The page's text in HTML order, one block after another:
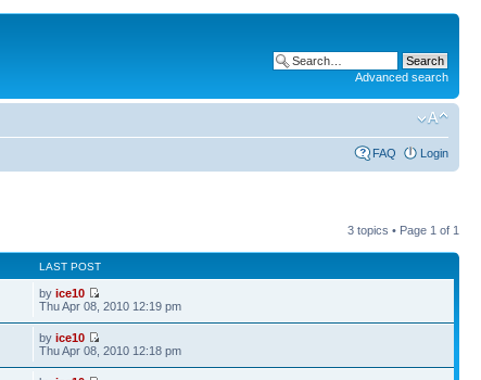
Advanced search
FAQ Login
3 topics • Page 1 of 1
LAST POST
byice10
Thu Apr 08, 2010 12:19 pm
byice10
Thu Apr 08, 2010 12:18 pm